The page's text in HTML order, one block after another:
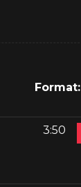
Format:
3:50